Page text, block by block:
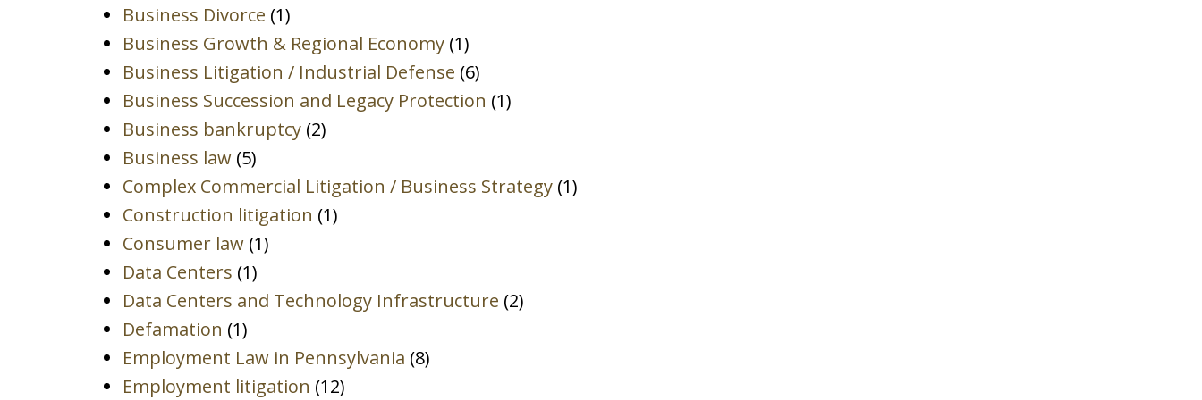
Business Divorce (1)
Business Growth & Regional Economy (1)
Business Litigation / Industrial Defense (6)
Business Succession and Legacy Protection (1)
Business bankruptcy (2)
Business law (5)
Complex Commercial Litigation / Business Strategy (1)
Construction litigation (1)
Consumer law (1)
Data Centers (1)
Data Centers and Technology Infrastructure (2)
Defamation (1)
Employment Law in Pennsylvania (8)
Employment litigation (12)